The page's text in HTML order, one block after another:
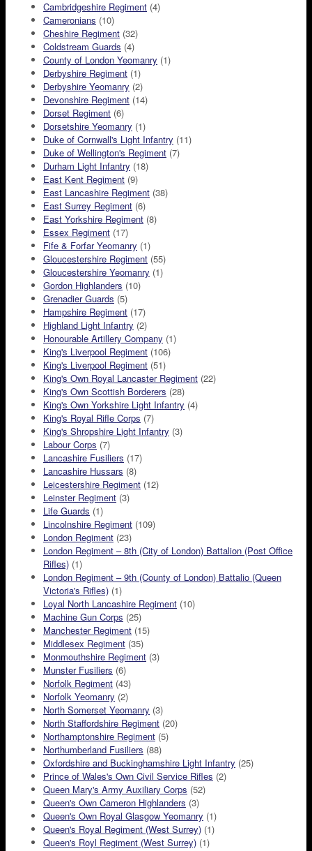
Cambridgeshire Regiment (4)
Cameronians (10)
Cheshire Regiment (32)
Coldstream Guards (4)
County of London Yeomanry (1)
Derbyshire Regiment (1)
Derbyshire Yeomanry (2)
Devonshire Regiment (14)
Dorset Regiment (6)
Dorsetshire Yeomanry (1)
Duke of Cornwall's Light Infantry (11)
Duke of Wellington's Regiment (7)
Durham Light Infantry (18)
East Kent Regiment (9)
East Lancashire Regiment (38)
East Surrey Regiment (6)
East Yorkshire Regiment (8)
Essex Regiment (17)
Fife & Forfar Yeomanry (1)
Gloucestershire Regiment (55)
Gloucestershire Yeomanry (1)
Gordon Highlanders (10)
Grenadier Guards (5)
Hampshire Regiment (17)
Highland Light Infantry (2)
Honourable Artillery Company (1)
King's Liverpool Regiment (106)
King's Liverpool Regiment (51)
King's Own Royal Lancaster Regiment (22)
King's Own Scottish Borderers (28)
King's Own Yorkshire Light Infantry (4)
King's Royal Rifle Corps (7)
King's Shropshire Light Infantry (3)
Labour Corps (7)
Lancashire Fusiliers (17)
Lancashire Hussars (8)
Leicestershire Regiment (12)
Leinster Regiment (3)
Life Guards (1)
Lincolnshire Regiment (109)
London Regiment (23)
London Regiment – 8th (City of London) Battalion (Post Office
Rifles) (1)
London Regiment – 9th (County of London) Battalio (Queen
Victoria's Rifles) (1)
Loyal North Lancashire Regiment (10)
Machine Gun Corps (25)
Manchester Regiment (15)
Middlesex Regiment (35)
Monmouthshire Regiment (3)
Munster Fusiliers (6)
Norfolk Regiment (43)
Norfolk Yeomanry (2)
North Somerset Yeomanry (3)
North Staffordshire Regiment (20)
Northamptonshire Regiment (5)
Northumberland Fusiliers (88)
Oxfordshire and Buckinghamshire Light Infantry (25)
Prince of Wales's Own Civil Service Rifles (2)
Queen Mary's Army Auxiliary Corps (52)
Queen's Own Cameron Highlanders (3)
Queen's Own Royal Glasgow Yeomanry (1)
Queen's Royal Regiment (West Surrey) (1)
Queen's Royl Regiment (West Surrey) (1)